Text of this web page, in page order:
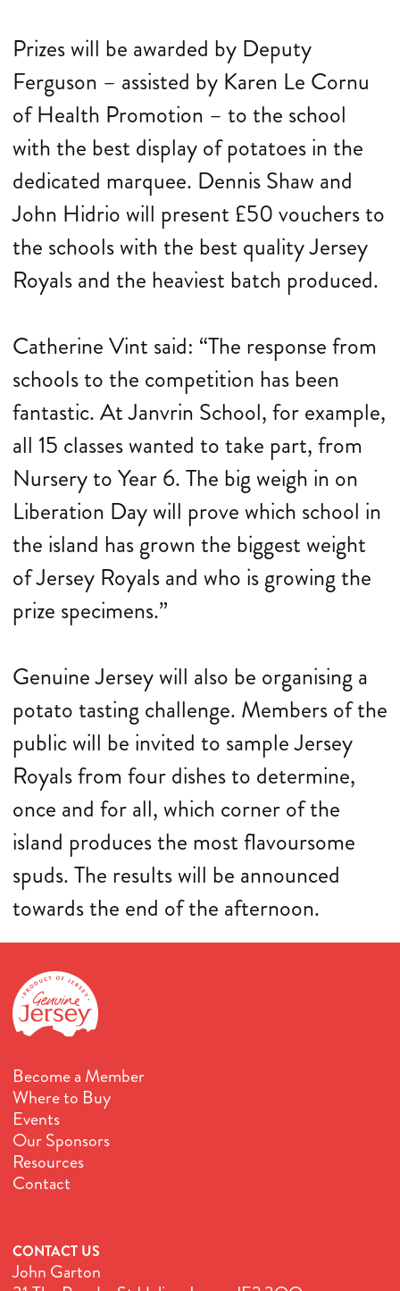
Prizes will be awarded by Deputy
Ferguson – assisted by Karen Le Cornu
of Health Promotion – to the school
with the best display of potatoes in the
dedicated marquee. Dennis Shaw and
John Hidrio will present £50 vouchers to
the schools with the best quality Jersey
Royals and the heaviest batch produced.
Catherine Vint said: “The response from
schools to the competition has been
fantastic. At Janvrin School, for example,
all 15 classes wanted to take part, from
Nursery to Year 6. The big weigh in on
Liberation Day will prove which school in
the island has grown the biggest weight
of Jersey Royals and who is growing the
prize specimens.”
Genuine Jersey will also be organising a
potato tasting challenge. Members of the
public will be invited to sample Jersey
Royals from four dishes to determine,
once and for all, which corner of the
island produces the most flavoursome
spuds. The results will be announced
towards the end of the afternoon.
Become a Member
Where to Buy
Events
Our Sponsors
Resources
Contact
CONTACT US
John Garton